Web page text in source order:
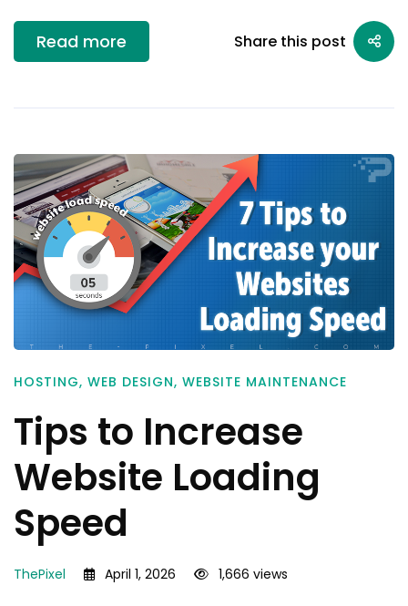
Read more Share this post
HOSTING, WEB DESIGN, WEBSITE MAINTENANCE
Tips to Increase
Website Loading
Speed
ThePixel April 1, 2026 1,666 views